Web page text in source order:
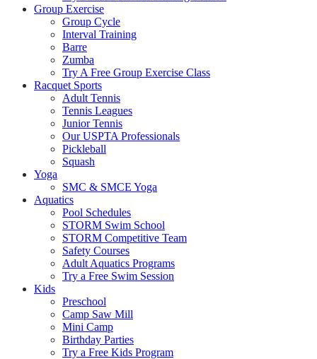
Group Exercise
Group Cycle
Interval Training
Barre
Zumba
Try A Free Group Exercise Class
Racquet Sports
Adult Tennis
Tennis Leagues
Junior Tennis
Our USPTA Professionals
Pickleball
Squash
Yoga
SMC & SMCE Yoga
Aquatics
Pool Schedules
STORM Swim School
STORM Competitive Team
Safety Courses
Adult Aquatics Programs
Try a Free Swim Session
Kids
Preschool
Camp Saw Mill
Mini Camp
Birthday Parties
Try a Free Kids Program